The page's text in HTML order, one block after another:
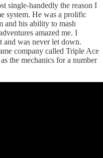
single-handedly the reason I
system. He was a prolific
and his ability to mash
amazed me. I
was never let down.
company called Triple Ace
the mechanics for a number